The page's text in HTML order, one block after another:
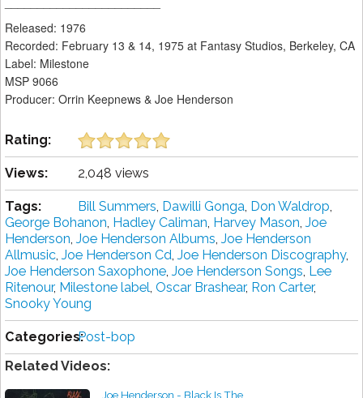
Released: 1976
Recorded: February 13 & 14, 1975 at Fantasy Studios, Berkeley, CA
Label: Milestone
MSP 9066
Producer: Orrin Keepnews & Joe Henderson
Rating:
Views: 2,048 views
Tags: Bill Summers, Dawilli Gonga, Don Waldrop,
George Bohanon, Hadley Caliman, Harvey Mason, Joe
Henderson, Joe Henderson Albums, Joe Henderson
Allmusic, Joe Henderson Cd, Joe Henderson Discography,
Joe Henderson Saxophone, Joe Henderson Songs, Lee
Ritenour, Milestone label, Oscar Brashear, Ron Carter,
Snooky Young
Categories:Post-bop
Related Videos:
Joe Henderson - Black Is The